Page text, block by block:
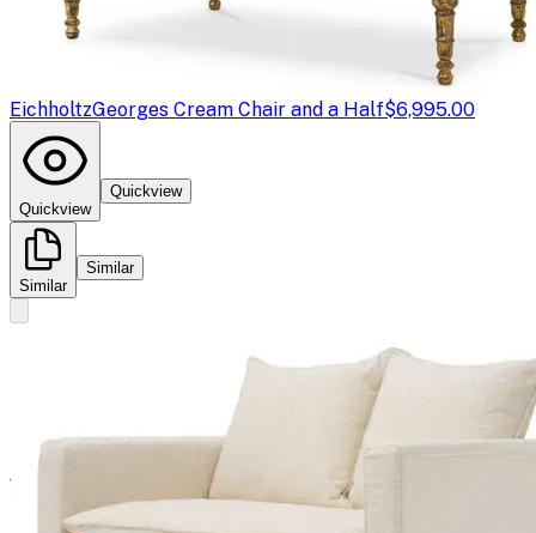
EichholtzGeorges Cream Chair and a Half$6,995.00
Quickview
Quickview
Similar
Similar